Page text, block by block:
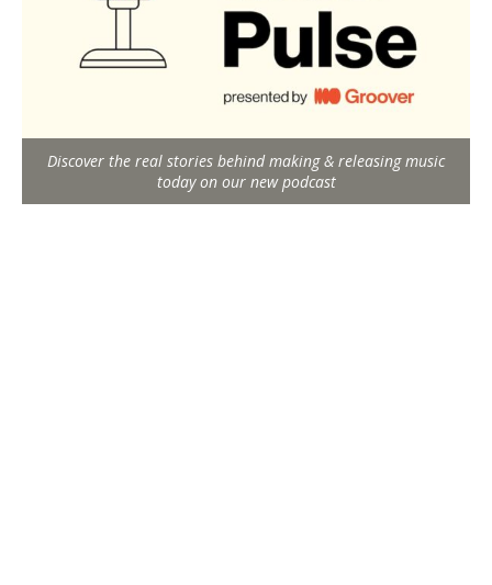
Discover the real stories behind making & releasing music
today on our new podcast